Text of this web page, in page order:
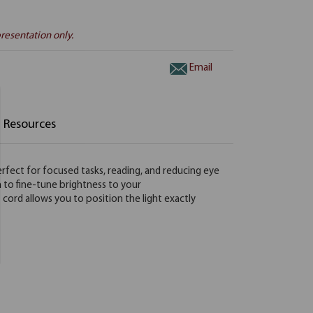
only.
Email
Resources
for focused tasks, reading, and reducing eye
to fine-tune brightness to your
allows you to position the light exactly